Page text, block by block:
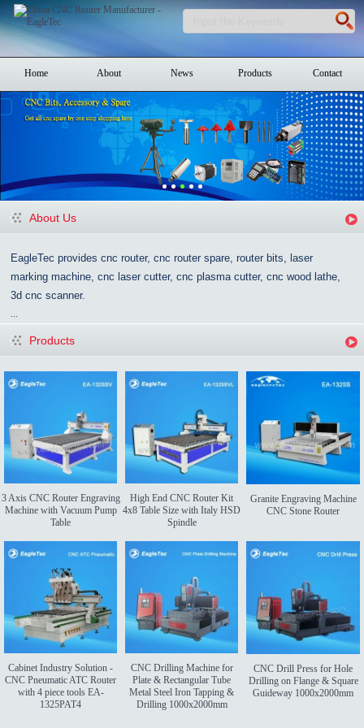
Home About News Products Contact
About Us
EagleTec provides cnc router, cnc router spare, router bits, laser
marking machine, cnc laser cutter, cnc plasma cutter, cnc wood lathe,
3d cnc scanner.
Products
3 Axis CNC Router Engraving
Machine with Vacuum Pump
Table
High End CNC Router Kit
4x8 Table Size with Italy HSD
Spindle
Granite Engraving Machine
CNC Stone Router
Cabinet Industry Solution -
CNC Pneumatic ATC Router
with 4 piece tools EA-
1325PAT4
CNC Drilling Machine for
Plate & Rectangular Tube
Metal Steel Iron Tapping &
Drilling 1000x2000mm
CNC Drill Press for Hole
Drilling on Flange & Square
Guideway 1000x2000mm